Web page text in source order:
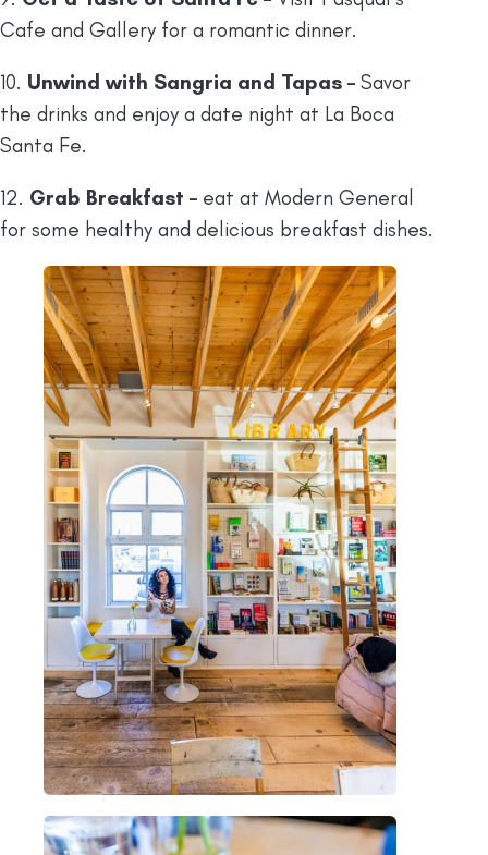
Cafe and Gallery for a romantic dinner.
10. Unwind with Sangria and Tapas – Savor
the drinks and enjoy a date night at La Boca
Santa Fe.
12. Grab Breakfast – eat at Modern General
for some healthy and delicious breakfast dishes.